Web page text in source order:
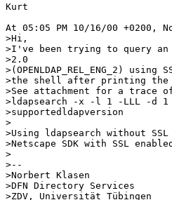
Kurt
At 05:05 PM 10/16/00 +0200,
>Hi,
>I've been trying to query an
>2.0
>(OPENLDAP_REL_ENG_2)
>the shell after printing
>See attachment for a trace
>ldapsearch -x -l 1 -LLL -d
>supportedldapversion
>
>Using ldapsearch without
>Netscape SDK with SSL
>
>--
>Norbert Klasen
>DFN Directory Services
>ZDV, Universität